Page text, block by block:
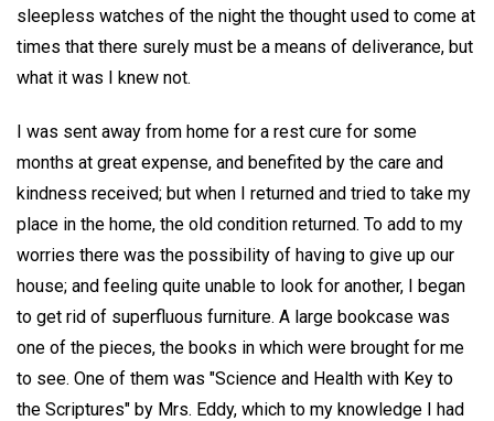
sleepless watches of the night the thought used to come at
times that there surely must be a means of deliverance, but
what it was I knew not.
I was sent away from home for a rest cure for some
months at great expense, and benefited by the care and
kindness received; but when I returned and tried to take my
place in the home, the old condition returned. To add to my
worries there was the possibility of having to give up our
house; and feeling quite unable to look for another, I began
to get rid of superfluous furniture. A large bookcase was
one of the pieces, the books in which were brought for me
to see. One of them was "Science and Health with Key to
the Scriptures" by Mrs. Eddy, which to my knowledge I had